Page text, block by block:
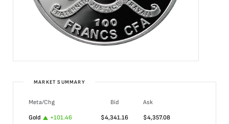
MARKET SUMMARY
Meta/Chg Bid
Ask
Gold
+101.46 $4,341.16 $4,357.08